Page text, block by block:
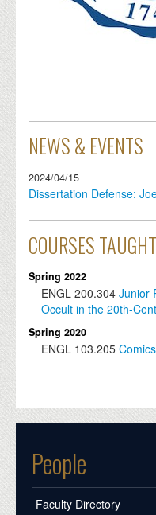
NEWS & EVENTS
2024/04/15
Dissertation Defense:
COURSES TAUGHT
Spring 2022
ENGL 200.304 Junior
Occult in the 20th-
Spring 2020
ENGL 103.205
People
Faculty Directory